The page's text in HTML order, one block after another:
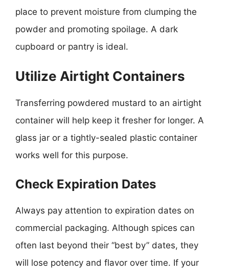
place to prevent moisture from clumping the
powder and promoting spoilage. A dark
cupboard or pantry is ideal.
Utilize Airtight Containers
Transferring powdered mustard to an airtight
container will help keep it fresher for longer. A
glass jar or a tightly-sealed plastic container
works well for this purpose.
Check Expiration Dates
Always pay attention to expiration dates on
commercial packaging. Although spices can
often last beyond their “best by” dates, they
will lose potency and flavor over time. If your